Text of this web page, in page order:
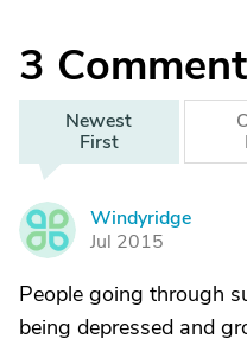
3
Newest
First
W
Windyridge
Jul 2015
People going through
being depressed and